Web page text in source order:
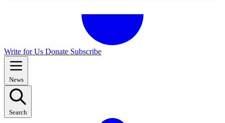
Write for Us Donate Subscribe
News
Search